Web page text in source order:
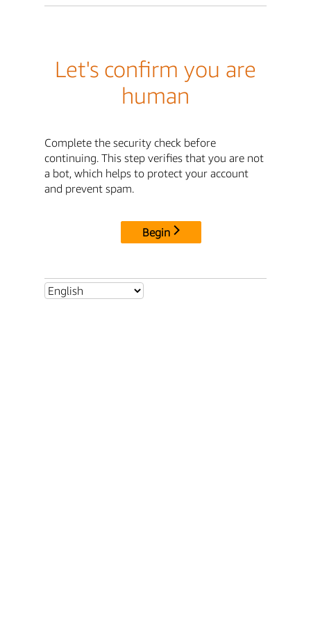
Let's confirm you are
human
Complete the security check before
continuing. This step verifies that you are not
a bot, which helps to protect your account
and prevent spam.
Begin